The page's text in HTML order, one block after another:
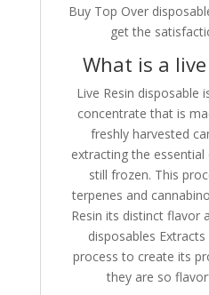
Buy Top Over
get the
What is a
Live Resin disposable
concentrate that is
freshly harvested
extracting the
still frozen. This
terpenes and
Resin its distinct flavor
disposables
process to create its
they are so